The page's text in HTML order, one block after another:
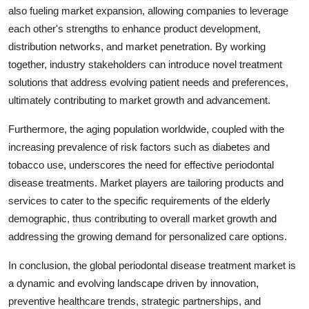
also fueling market expansion, allowing companies to leverage
each other's strengths to enhance product development,
distribution networks, and market penetration. By working
together, industry stakeholders can introduce novel treatment
solutions that address evolving patient needs and preferences,
ultimately contributing to market growth and advancement.
Furthermore, the aging population worldwide, coupled with the
increasing prevalence of risk factors such as diabetes and
tobacco use, underscores the need for effective periodontal
disease treatments. Market players are tailoring products and
services to cater to the specific requirements of the elderly
demographic, thus contributing to overall market growth and
addressing the growing demand for personalized care options.
In conclusion, the global periodontal disease treatment market is
a dynamic and evolving landscape driven by innovation,
preventive healthcare trends, strategic partnerships, and